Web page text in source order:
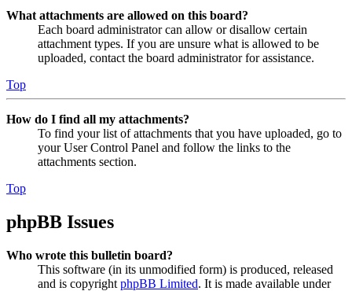
What attachments are allowed on this board?
Each board administrator can allow or disallow certain
attachment types. If you are unsure what is allowed to be
uploaded, contact the board administrator for assistance.
Top
How do I find all my attachments?
To find your list of attachments that you have uploaded, go to
your User Control Panel and follow the links to the
attachments section.
Top
phpBB Issues
Who wrote this bulletin board?
This software (in its unmodified form) is produced, released
and is copyright phpBB Limited. It is made available under